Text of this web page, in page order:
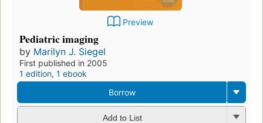
Preview
Pediatric imaging
by Marilyn J. Siegel
First published in 2005
1 edition, 1 ebook
Borrow
Add to List